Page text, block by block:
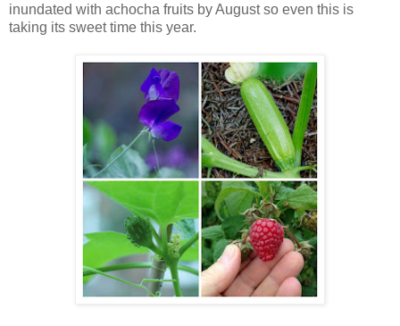
inundated with achocha fruits by August so even this is
taking its sweet time this year.